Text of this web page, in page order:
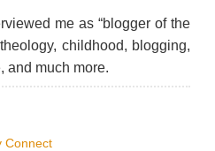
me as “blogger of the
childhood, blogging,
and much more.
Connect